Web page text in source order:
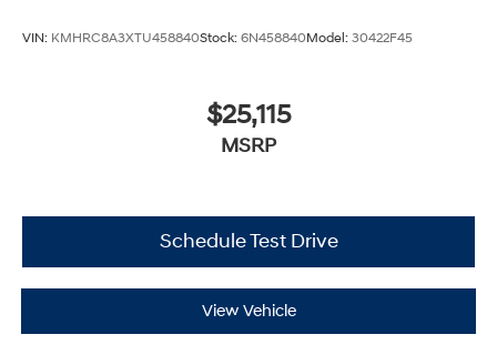
VIN: KMHRC8A3XTU458840Stock: 6N458840Model: 30422F45
$25,115
MSRP
Schedule Test Drive
View Vehicle